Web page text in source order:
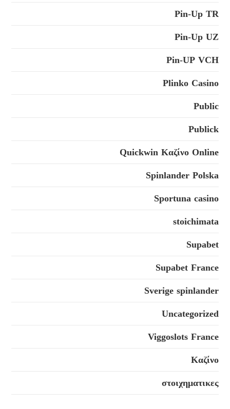
Pin-Up TR
Pin-Up UZ
Pin-UP VCH
Plinko Casino
Public
Publick
Quickwin Καζίνο Online
Spinlander Polska
Sportuna casino
stoichimata
Supabet
Supabet France
Sverige spinlander
Uncategorized
Viggoslots France
Καζίνο
στοιχηματικες